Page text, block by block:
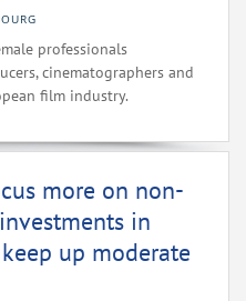
professionals
cinematographers and
film industry.
more on non-
in
up moderate